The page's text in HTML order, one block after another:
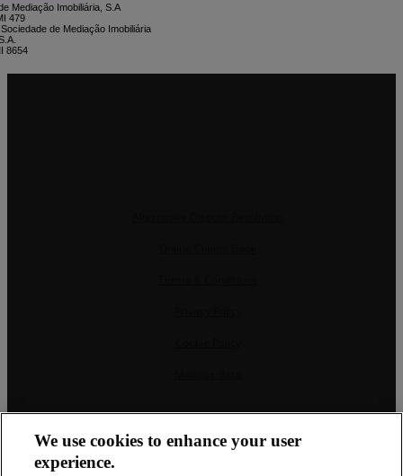
Mediação Imobiliária, S.A
479
de Mediação Imobiliária
8654
We use cookies to enhance your user
experience.